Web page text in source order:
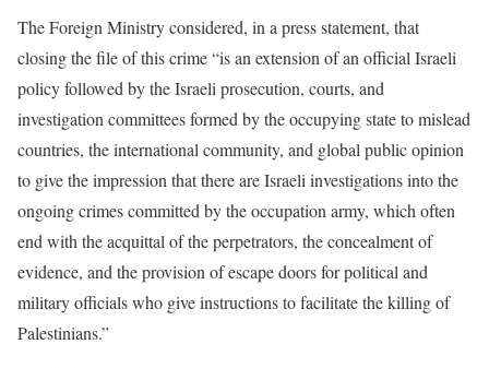
The Foreign Ministry considered, in a press statement, that
closing the file of this crime “is an extension of an official Israeli
policy followed by the Israeli prosecution, courts, and
investigation committees formed by the occupying state to mislead
countries, the international community, and global public opinion
to give the impression that there are Israeli investigations into the
ongoing crimes committed by the occupation army, which often
end with the acquittal of the perpetrators, the concealment of
evidence, and the provision of escape doors for political and
military officials who give instructions to facilitate the killing of
Palestinians.”